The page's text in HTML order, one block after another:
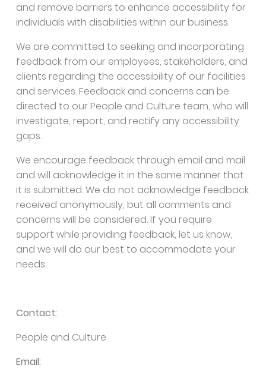
and remove barriers to enhance accessibility for
individuals with disabilities within our business.
We are committed to seeking and incorporating
feedback from our employees, stakeholders, and
clients regarding the accessibility of our facilities
and services. Feedback and concerns can be
directed to our People and Culture team, who will
investigate, report, and rectify any accessibility
gaps.
We encourage feedback through email and mail
and will acknowledge it in the same manner that
it is submitted. We do not acknowledge feedback
received anonymously, but all comments and
concerns will be considered. If you require
support while providing feedback, let us know,
and we will do our best to accommodate your
needs.
Contact:
People and Culture
Email: